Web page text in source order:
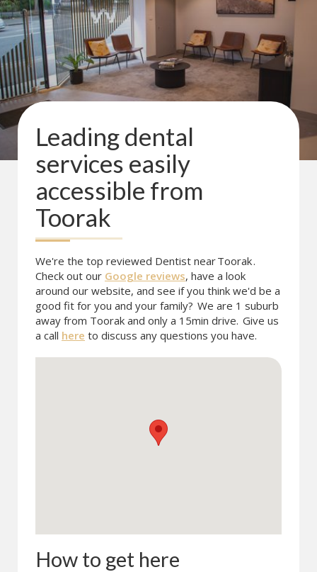
Leading dental
services easily
accessible from
Toorak
We're the top reviewed Dentist nearToorak.
Check out our Google reviews, have a look
around our website, and see if you think we'd be a
good fit for you and your family? We are 1 suburb
away from Toorak and only a 15min drive. Give us
a call here to discuss any questions you have.
How to get here